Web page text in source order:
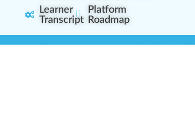
Learner
Transcript
Platform
Roadmap